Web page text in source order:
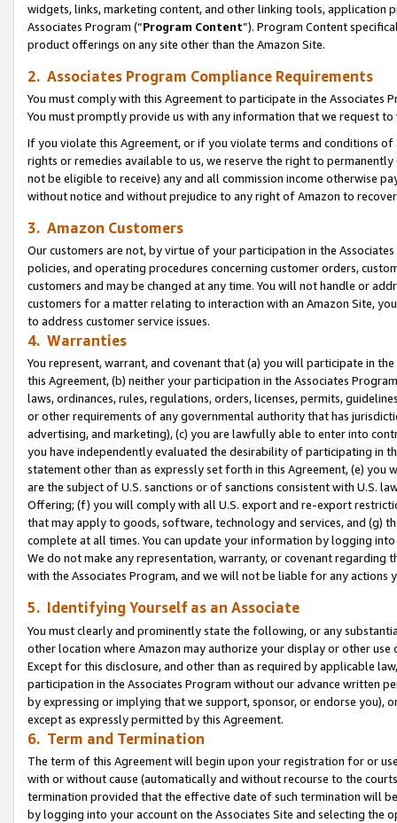
widgets, links, marketing content, and other linking tools, application
Associates Program (“Program Content”). Program Content
product offerings on any site other than the Amazon Site.
2. Associates Program Compliance Requirements
You must comply with this Agreement to participate in the Associates
You must promptly provide us with any information that we request
If you violate this Agreement, or if you violate terms and conditions
rights or remedies available to us, we reserve the right to
not be eligible to receive) any and all commission income otherwise
without notice and without prejudice to any right of Amazon to
3. Amazon Customers
Our customers are not, by virtue of your participation in the
policies, and operating procedures concerning customer orders,
customers and may be changed at any time. You will not handle or
customers for a matter relating to interaction with an Amazon Site,
to address customer service issues.
4. Warranties
You represent, warrant, and covenant that (a) you will participate in
this Agreement, (b) neither your participation in the Associates
laws, ordinances, rules, regulations, orders, licenses, permits,
or other requirements of any governmental authority that has
advertising, and marketing), (c) you are lawfully able to enter into
you have independently evaluated the desirability of participating in
statement other than as expressly set forth in this Agreement, (e)
are the subject of U.S. sanctions or of sanctions consistent with U.S.
Offering; (f) you will comply with all U.S. export and re-export
that may apply to goods, software, technology and services, and (g)
complete at all times. You can update your information by logging
We do not make any representation, warranty, or covenant regarding
with the Associates Program, and we will not be liable for any actions
5. Identifying Yourself as an Associate
You must clearly and prominently state the following, or any
other location where Amazon may authorize your display or other use
Except for this disclosure, and other than as required by applicable
participation in the Associates Program without our advance written
by expressing or implying that we support, sponsor, or endorse you),
except as expressly permitted by this Agreement.
6. Term and Termination
The term of this Agreement will begin upon your registration for or
with or without cause (automatically and without recourse to the
termination provided that the effective date of such termination will
by logging into your account on the Associates Site and selecting the